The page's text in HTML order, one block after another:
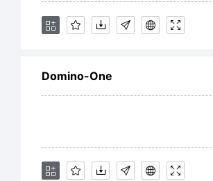
Domino-One